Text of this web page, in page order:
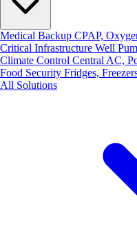
Medical Backup CPAP,
Critical Infrastructure Well
Climate Control Central AC,
Food Security Fridges,
All Solutions